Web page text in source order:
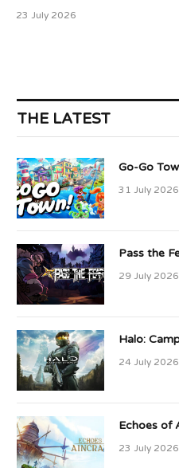
23 July 2026
THE LATEST
Go-Go
31 July 2026
Pass the
29 July 2026
Halo:
24 July 2026
Echoes of
23 July 2026